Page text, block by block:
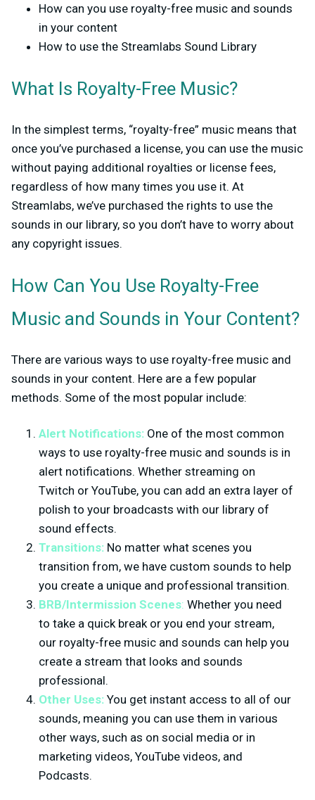
How can you use royalty-free music and sounds
in your content
How to use the Streamlabs Sound Library
What Is Royalty-Free Music?
In the simplest terms, “royalty-free” music means that
once you’ve purchased a license, you can use the music
without paying additional royalties or license fees,
regardless of how many times you use it. At
Streamlabs, we’ve purchased the rights to use the
sounds in our library, so you don’t have to worry about
any copyright issues.
How Can You Use Royalty-Free
Music and Sounds in Your Content?
There are various ways to use royalty-free music and
sounds in your content. Here are a few popular
methods. Some of the most popular include:
Alert Notifications: One of the most common
ways to use royalty-free music and sounds is in
alert notifications. Whether streaming on
Twitch or YouTube, you can add an extra layer of
polish to your broadcasts with our library of
sound effects.
Transitions: No matter what scenes you
transition from, we have custom sounds to help
you create a unique and professional transition.
BRB/Intermission Scenes: Whether you need
to take a quick break or you end your stream,
our royalty-free music and sounds can help you
create a stream that looks and sounds
professional.
Other Uses: You get instant access to all of our
sounds, meaning you can use them in various
other ways, such as on social media or in
marketing videos, YouTube videos, and
Podcasts.